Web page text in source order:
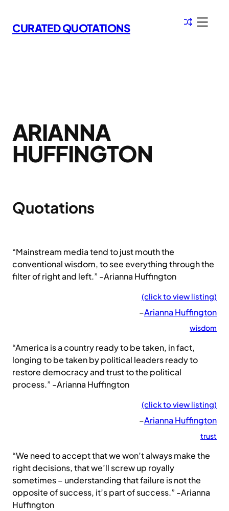
to
content
CURATED QUOTATIONS
ARIANNA
HUFFINGTON
Quotations
“Mainstream media tend to just mouth the
conventional wisdom, to see everything through the
filter of right and left.” -Arianna Huffington
(click to view listing)
–Arianna Huffington
wisdom
“America is a country ready to be taken, in fact,
longing to be taken by political leaders ready to
restore democracy and trust to the political
process.” -Arianna Huffington
(click to view listing)
–Arianna Huffington
trust
“We need to accept that we won’t always make the
right decisions, that we’ll screw up royally
sometimes – understanding that failure is not the
opposite of success, it’s part of success.” -Arianna
Huffington